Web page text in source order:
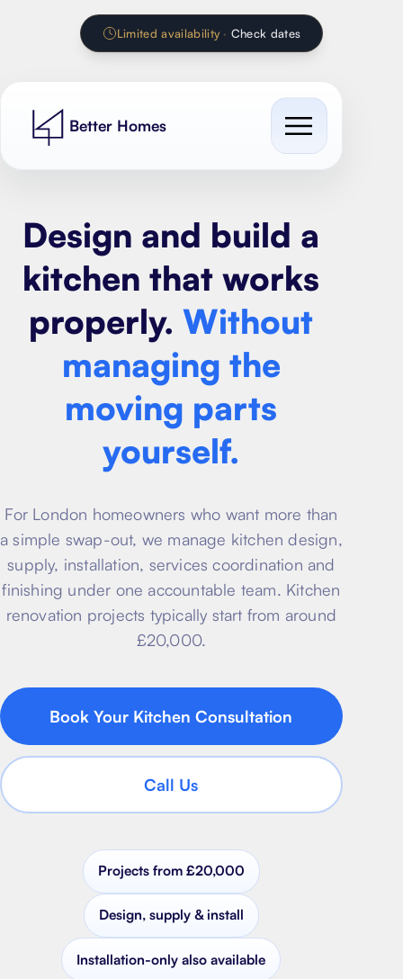
Limited availability · Check dates
Better Homes
All cost guides
Extension Calculator
Renovation Calculator
Kitchen Calculator
Bathroom Calculator
Our work
Services
House extension
Loft conversion
Basement conversion
Full home renovation
Bathroom renovations
Kitchen renovation
Contact
Sign In
Design and build a
kitchen that works
properly.Without
managing the
moving parts
yourself.
For London homeowners who want more than
a simple swap-out, we manage kitchen design,
supply, installation, services coordination and
finishing under one accountable team. Kitchen
renovation projects typically start from around
£20,000.
Book Your Kitchen Consultation
Call Us
Projects from £20,000
Design, supply & install
Installation-only also available